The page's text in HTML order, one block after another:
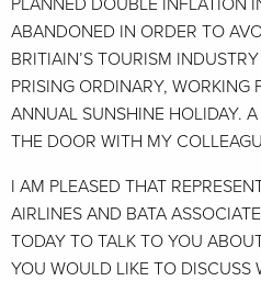
PLANNED DOUBLE INFLATION
ABANDONED IN ORDER TO
BRITIAIN’S TOURISM
PRISING ORDINARY, WORKING
ANNUAL SUNSHINE HOLIDAY.
THE DOOR WITH MY
I AM PLEASED THAT
AIRLINES AND BATA
TODAY TO TALK TO YOU
YOU WOULD LIKE TO DISCUSS